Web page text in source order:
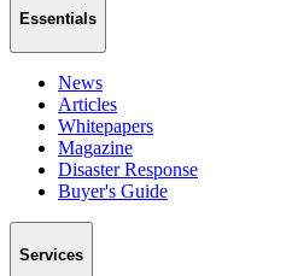
Essentials
News
Articles
Whitepapers
Magazine
Disaster Response
Buyer's Guide
Services